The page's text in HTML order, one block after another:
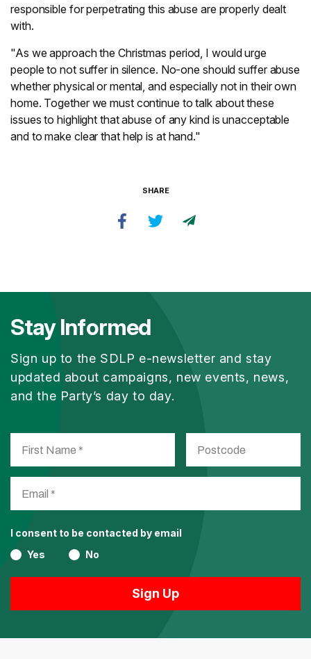
responsible for perpetrating this abuse are properly dealt
with.
"As we approach the Christmas period, I would urge
people to not suffer in silence. No-one should suffer abuse
whether physical or mental, and especially not in their own
home. Together we must continue to talk about these
issues to highlight that abuse of any kind is unacceptable
and to make clear that help is at hand."
SHARE
Stay Informed
Sign up to the SDLP e-newsletter and stay
updated about campaigns, new events, news,
and the Party’s day to day.
I consent to be contacted by email
Yes
No